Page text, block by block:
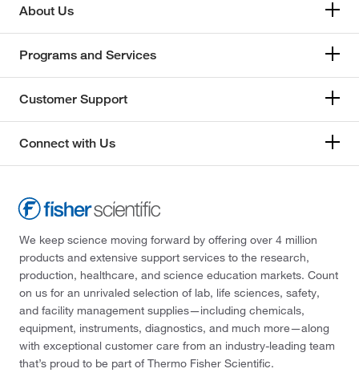
About Us
Programs and Services
Customer Support
Connect with Us
We keep science moving forward by offering over 4 million
products and extensive support services to the research,
production, healthcare, and science education markets. Count
on us for an unrivaled selection of lab, life sciences, safety,
and facility management supplies—including chemicals,
equipment, instruments, diagnostics, and much more—along
with exceptional customer care from an industry-leading team
that’s proud to be part of Thermo Fisher Scientific.